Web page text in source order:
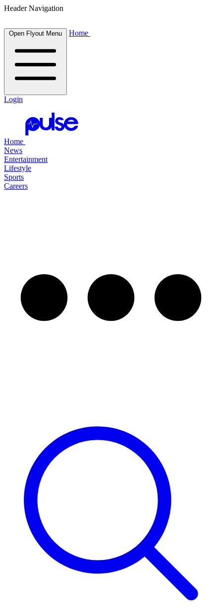
Header Navigation
Open Flyout Menu Home
Login
Home
News
Entertainment
Lifestyle
Sports
Careers